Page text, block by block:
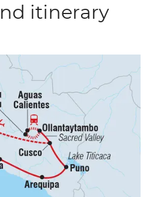
itinerary